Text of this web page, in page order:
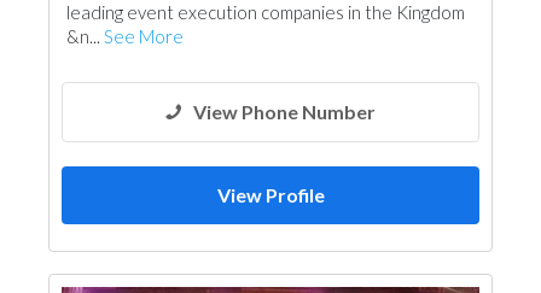
leading event execution companies in the Kingdom
&n... See More
View Phone Number
View Profile